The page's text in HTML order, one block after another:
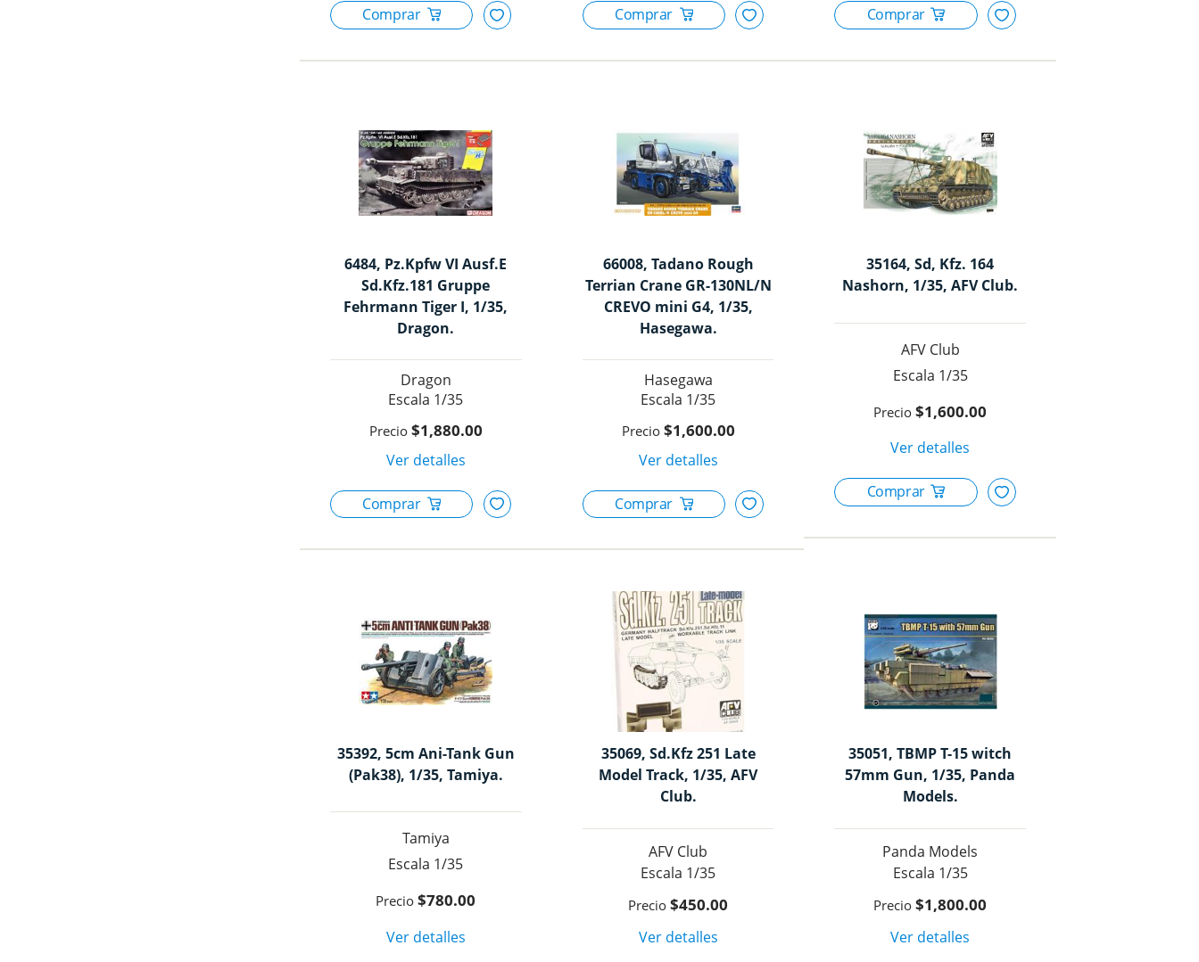
6484, Pz.Kpfw VI Ausf.E
Sd.Kfz.181 Gruppe
Fehrmann Tiger I, 1/35,
Dragon.
Dragon
1/35
$1,880.00
66008, Tadano Rough
Terrian Crane GR-130NL/N
CREVO mini G4, 1/35,
Hasegawa.
Hasegawa
1/35
$1,600.00
35164, Sd, Kfz. 164
Nashorn, 1/35, AFV Club.
AFV Club
1/35
$1,600.00
35392, 5cm Ani-Tank Gun
(Pak38), 1/35, Tamiya.
Tamiya
1/35
$780.00
35069, Sd.Kfz 251 Late
Model Track, 1/35, AFV
Club.
AFV Club
1/35
$450.00
35051, TBMP T-15 witch
57mm Gun, 1/35, Panda
Models.
Panda Models
1/35
$1,800.00